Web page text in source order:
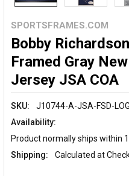
SPORTSFRAMES.COM
Bobby
Framed Gray
Jersey JSA COA
SKU:
J10744-A-JSA-FSD-
Availability:
Product normally ships within
Shipping:
Calculated at